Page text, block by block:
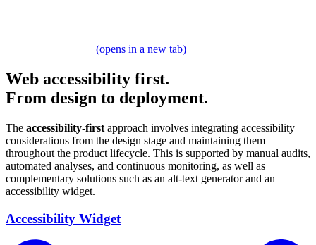
(opens in a new tab)
Web accessibility first.
From design to deployment.
​​The accessibility-first approach involves integrating accessibility
considerations from the design stage and maintaining them
throughout the product lifecycle. This is supported by manual audits,
automated analyses, and continuous monitoring, as well as
complementary solutions such as an alt-text generator and an
accessibility widget.
Accessibility Widget